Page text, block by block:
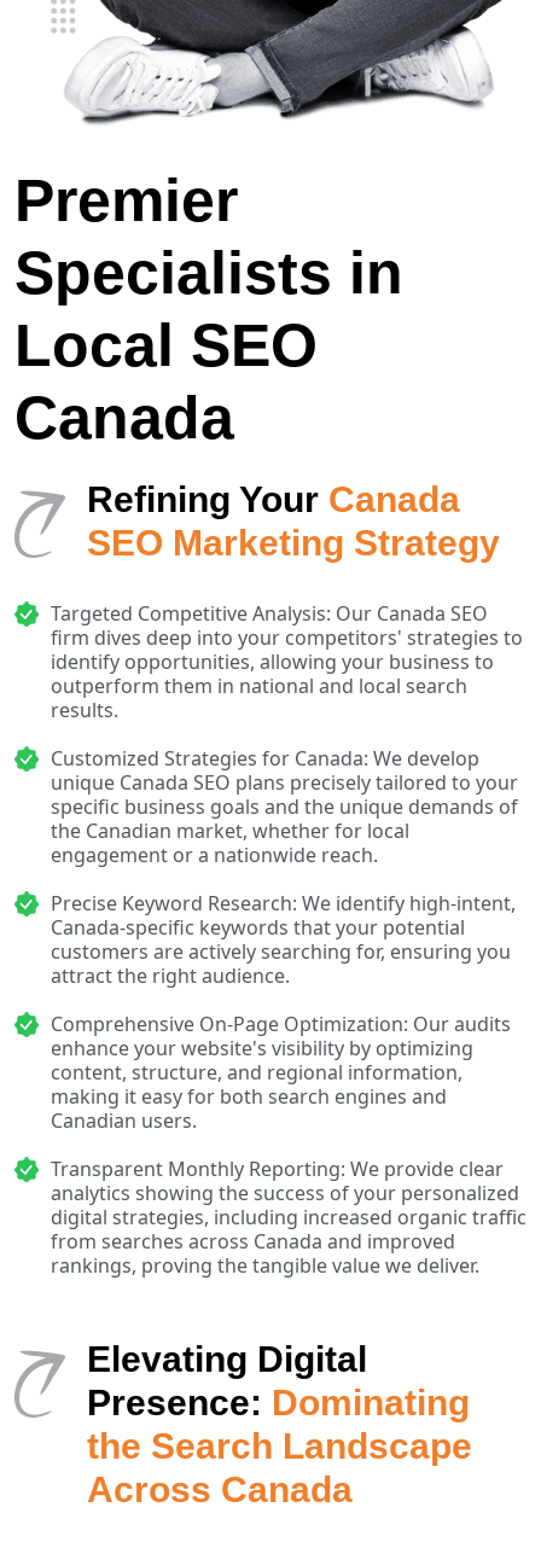
Premier
Specialists in
Local SEO
Canada
Refining Your Canada
SEO Marketing Strategy
Targeted Competitive Analysis: Our Canada SEO
firm dives deep into your competitors' strategies to
identify opportunities, allowing your business to
outperform them in national and local search
results.
Customized Strategies for Canada: We develop
unique Canada SEO plans precisely tailored to your
specific business goals and the unique demands of
the Canadian market, whether for local
engagement or a nationwide reach.
Precise Keyword Research: We identify high-intent,
Canada-specific keywords that your potential
customers are actively searching for, ensuring you
attract the right audience.
Comprehensive On-Page Optimization: Our audits
enhance your website's visibility by optimizing
content, structure, and regional information,
making it easy for both search engines and
Canadian users.
Transparent Monthly Reporting: We provide clear
analytics showing the success of your personalized
digital strategies, including increased organic traffic
from searches across Canada and improved
rankings, proving the tangible value we deliver.
Elevating Digital
Presence: Dominating
the Search Landscape
Across Canada